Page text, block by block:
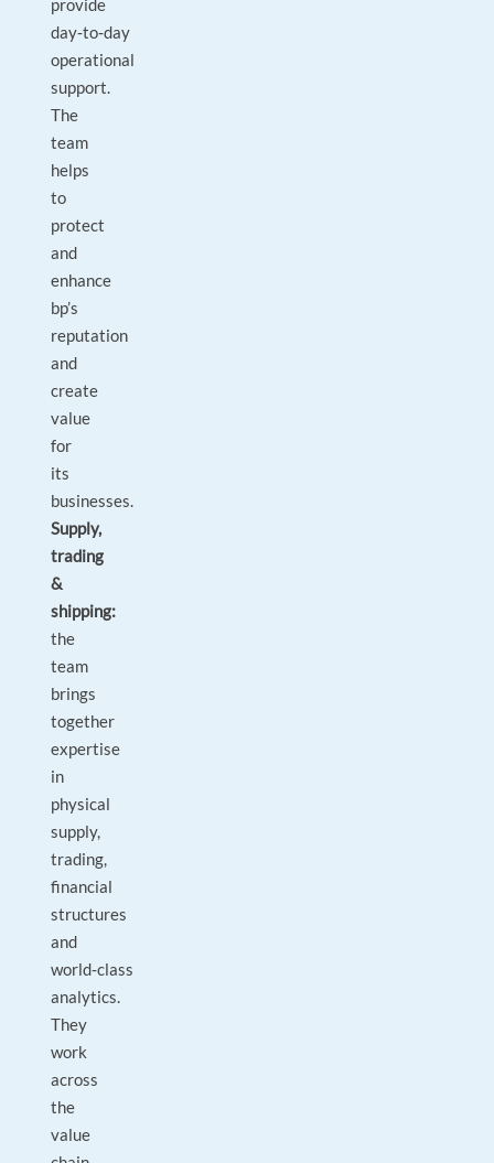
provide
day‑to‑day
operational
support.
The
team
helps
to
protect
and
enhance
bp’s
reputation
and
create
value
for
its
‎businesses.
Supply,
trading
&
shipping:
the
team
brings
together
expertise
in
physical
supply,
trading,
financial
structures
and
world‑class
analytics.
They
work
across
the
value